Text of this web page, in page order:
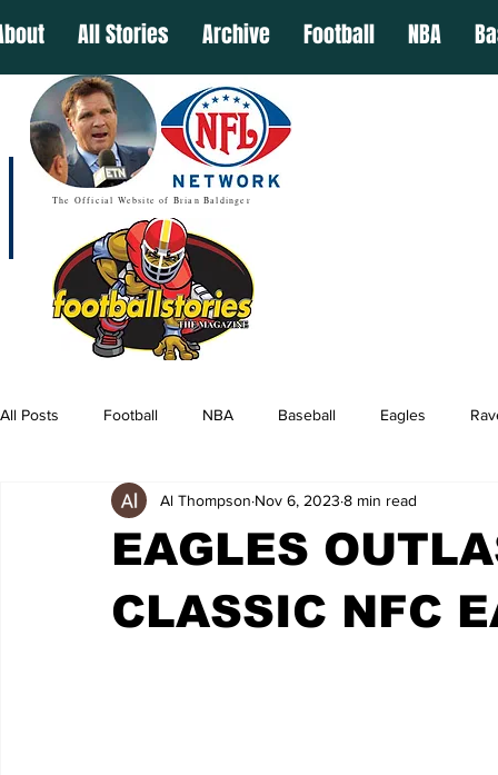
All Stories Archive Football NBA
The Official Website of Brian Baldinger
All Posts Football NBA Baseball Eagles
EAGLES
CLASSIC NFC
Al Thompson Nov 6, 2023 8 min read